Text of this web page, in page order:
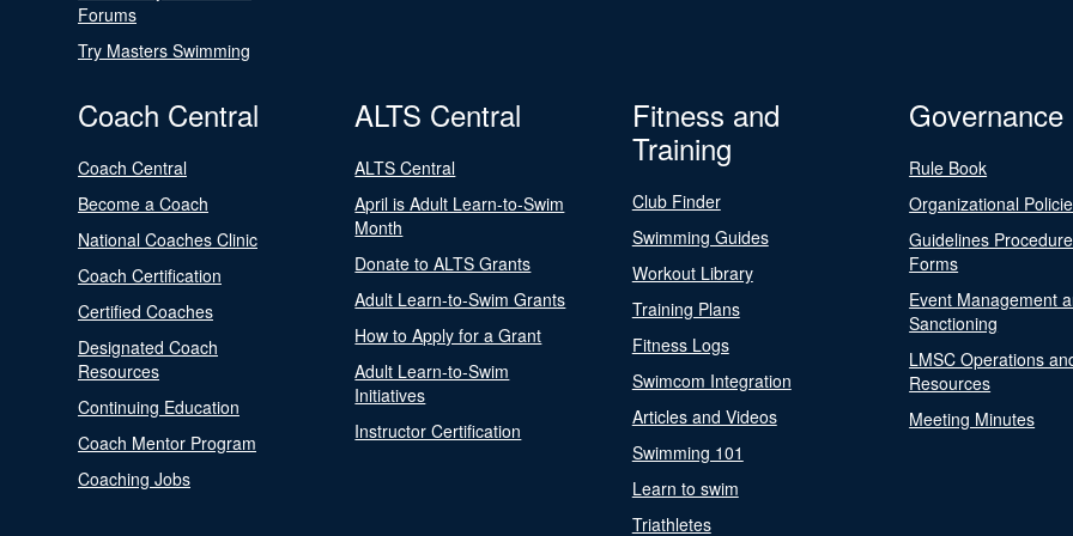
Forums
Try Masters Swimming
Coach Central
Coach Central
Become a Coach
National Coaches Clinic
Coach Certification
Certified Coaches
Designated Coach
Resources
Continuing Education
Coach Mentor Program
Coaching Jobs
ALTS Central
ALTS Central
April is Adult Learn-to-Swim
Month
Donate to ALTS Grants
Adult Learn-to-Swim Grants
How to Apply for a Grant
Adult Learn-to-Swim
Initiatives
Instructor Certification
Fitness and
Training
Club Finder
Swimming Guides
Workout Library
Training Plans
Fitness Logs
Swimcom Integration
Articles and Videos
Swimming 101
Learn to swim
Triathletes
Governance
Rule Book
Organizational
Guidelines
Forms
Event Management
Sanctioning
LMSC Operations
Resources
Meeting Minutes